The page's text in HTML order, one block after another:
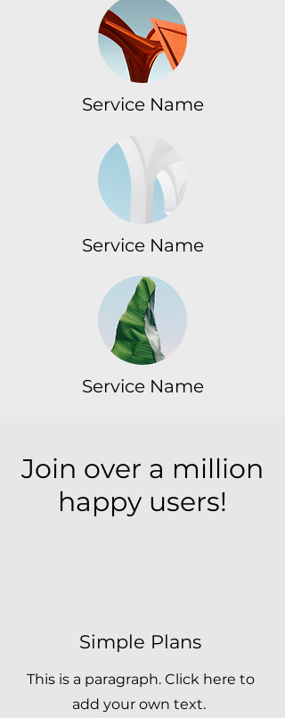
Service Name
Service Name
Service Name
Join over a million
happy users!
Simple Plans
This is a paragraph. Click here to
add your own text.